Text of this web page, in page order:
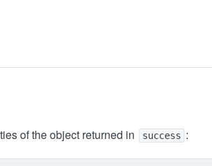
of the object returned in success :